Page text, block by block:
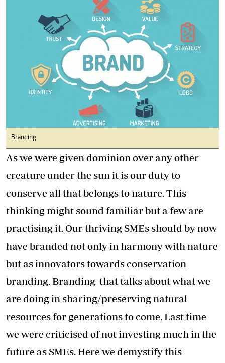
Branding
As we were given dominion over any other
creature under the sun it is our duty to
conserve all that belongs to nature. This
thinking might sound familiar but a few are
practising it. Our thriving SMEs should by now
have branded not only in harmony with nature
but as innovators towards conservation
branding. Branding that talks about what we
are doing in sharing/preserving natural
resources for generations to come. Last time
we were criticised of not investing much in the
future as SMEs. Here we demystify this